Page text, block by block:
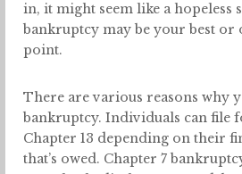
in, it might seem like a hopeless
bankruptcy may be your best or
point.
There are various reasons why
bankruptcy. Individuals can file
Chapter 13 depending on their
that’s owed. Chapter 7